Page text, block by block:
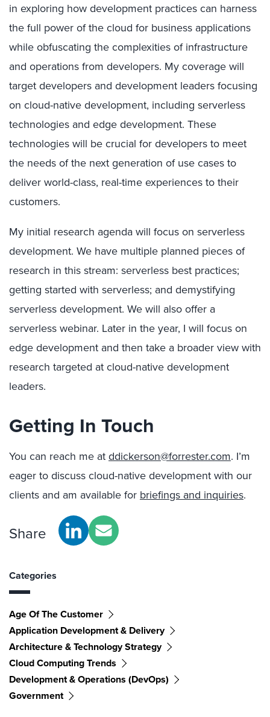
in exploring how development practices can harness
the full power of the cloud for business applications
while obfuscating the complexities of infrastructure
and operations from developers. My coverage will
target developers and development leaders focusing
on cloud-native development, including serverless
technologies and edge development. These
technologies will be crucial for developers to meet
the needs of the next generation of use cases to
deliver world-class, real-time experiences to their
customers.
My initial research agenda will focus on serverless
development. We have multiple planned pieces of
research in this stream: serverless best practices;
getting started with serverless; and demystifying
serverless development. We will also offer a
serverless webinar. Later in the year, I will focus on
edge development and then take a broader view with
research targeted at cloud-native development
leaders.
Getting In Touch
You can reach me atddickerson@forrester.com. I’m
eager to discuss cloud-native development with our
clients and am available for briefings and inquiries.
Share
Categories
Age Of The Customer
Application Development & Delivery
Architecture & Technology Strategy
Cloud Computing Trends
Development & Operations (DevOps)
Government